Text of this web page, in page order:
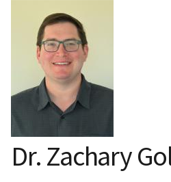
Dr. Zachary